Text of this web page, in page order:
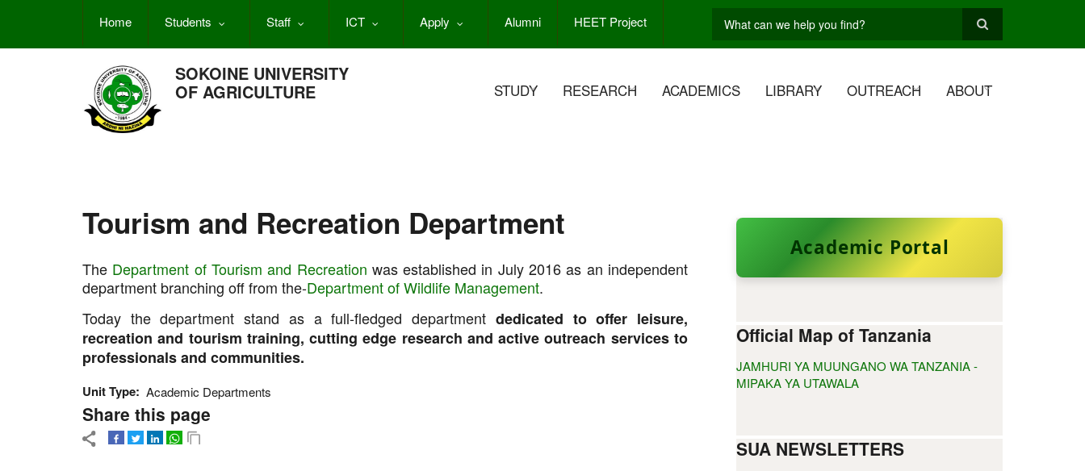
Home Students Staff ICT Apply Alumni HEET Project
Search
SOKOINE UNIVERSITY
OF AGRICULTURE STUDY RESEARCH ACADEMICS LIBRARY OUTREACH ABOUT
Tourism and Recreation Department
The Department of Tourism and Recreation was established in July 2016 as an independent
department branching off from the-Department of Wildlife Management.
Today the department stand as a full-fledged department dedicated to offer leisure,
recreation and tourism training, cutting edge research and active outreach services to
professionals and communities.
Unit Type Academic Departments
Share this page
Academic Portal
Official Map of Tanzania
JAMHURI YA MUUNGANO WA TANZANIA -
MIPAKA YA UTAWALA
SUA NEWSLETTERS